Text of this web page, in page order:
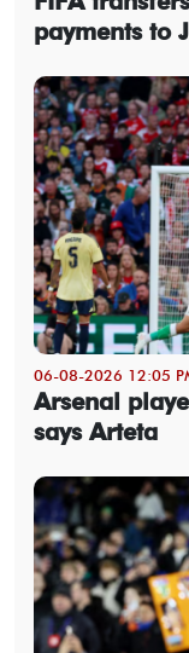
payments to
06-08-2026 12:05
Arsenal
says Arteta